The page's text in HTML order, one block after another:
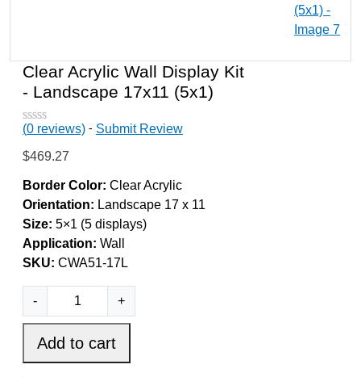
Clear Acrylic Wall Display Kit
- Landscape 17x11 (5x1)
R
t
d
0
o
u
t
o
f
(0 reviews) - Submit Review
$469.27
Border Color: Clear Acrylic
Orientation: Landscape 17 x 11
Size: 5×1 (5 displays)
Application: Wall
SKU: CWA51-17L
-
l
+
Add to cart